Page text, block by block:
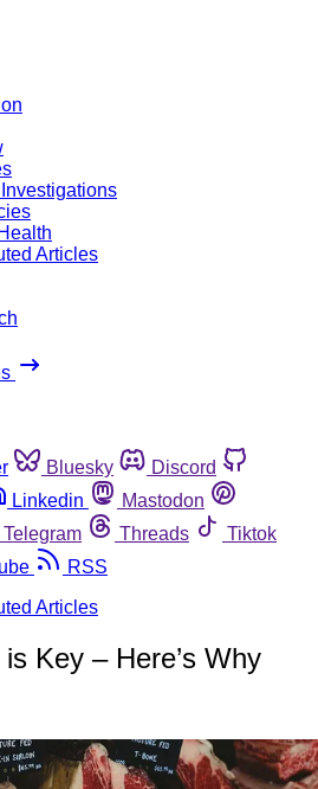
Articles
Bluesky
Discord
Linkedin
Mastodon
Telegram Threads
Tiktok
RSS
Articles
Key – Here’s Why